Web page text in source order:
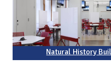
Natural History